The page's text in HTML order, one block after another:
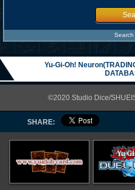
Search
Yu-Gi-Oh!
©2020 Studio Dice/
SHARE: